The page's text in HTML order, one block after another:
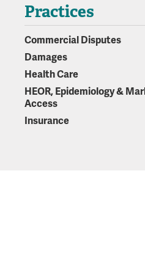
Practices
Commercial Disputes
Damages
Health Care
HEOR, Epidemiology &
Access
Insurance